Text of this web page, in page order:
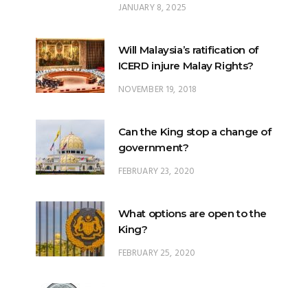
JANUARY 8, 2025
Will Malaysia’s ratification of
ICERD injure Malay Rights?
NOVEMBER 19, 2018
Can the King stop a change of
government?
FEBRUARY 23, 2020
What options are open to the
King?
FEBRUARY 25, 2020